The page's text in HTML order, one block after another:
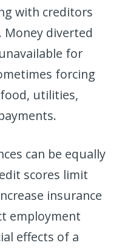
with creditors
Money diverted
for
forcing
utilities,
can be equally
scores limit
insurance
employment
effects of a